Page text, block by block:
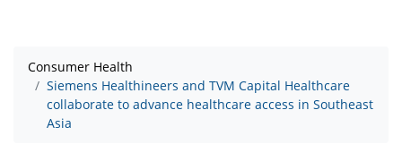
Consumer Health
Siemens Healthineers and TVM Capital Healthcare
collaborate to advance healthcare access in Southeast
Asia